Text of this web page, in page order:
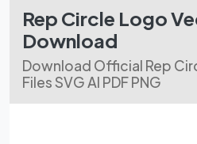
Rep Circle Logo
Download
Download Official Rep
Files SVG AI PDF PNG